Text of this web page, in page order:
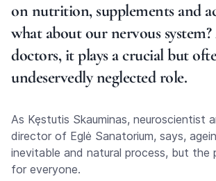
on nutrition, supplements and
what about our nervous
doctors, it plays a crucial but
undeservedly neglected role.
As Kęstutis Skauminas, neuroscientist
director of Eglė Sanatorium, says,
inevitable and natural process, but the
for everyone.